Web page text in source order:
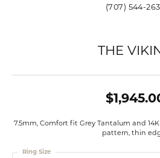
(707) 544-
THE
7.5mm, Comfort fit Grey Tantalum and
pattern, thin
Ring Size